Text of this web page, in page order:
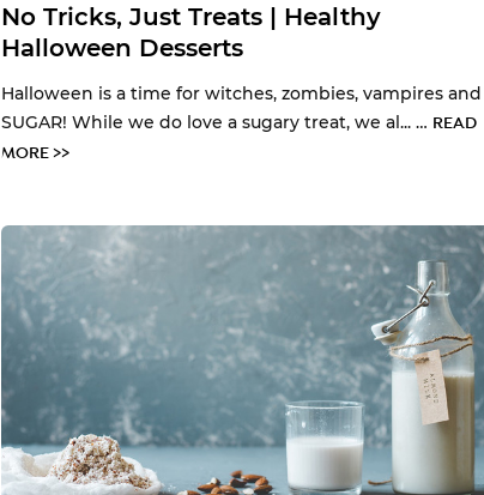
No Tricks, Just Treats | Healthy
Halloween Desserts
Halloween is a time for witches, zombies, vampires and
SUGAR! While we do love a sugary treat, we al... … READ
MORE >>